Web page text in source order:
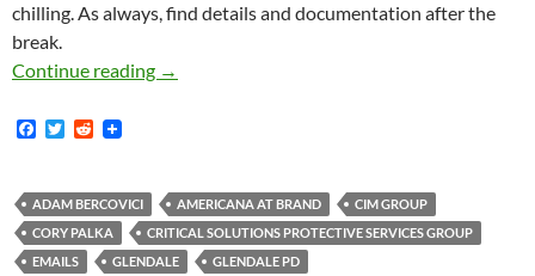
chilling. As always, find details and documentation after the
break.
Continue reading This Is What Domestic Surveillance Looks
→
F
b
o
o
k
T
t
e
r
R
i
t
ADAM BERCOVICI AMERICANA AT BRAND
CIM GROUP
CORY PALKA
CRITICAL SOLUTIONS PROTECTIVE SERVICES GROUP
EMAILS
GLENDALE
GLENDALE PD